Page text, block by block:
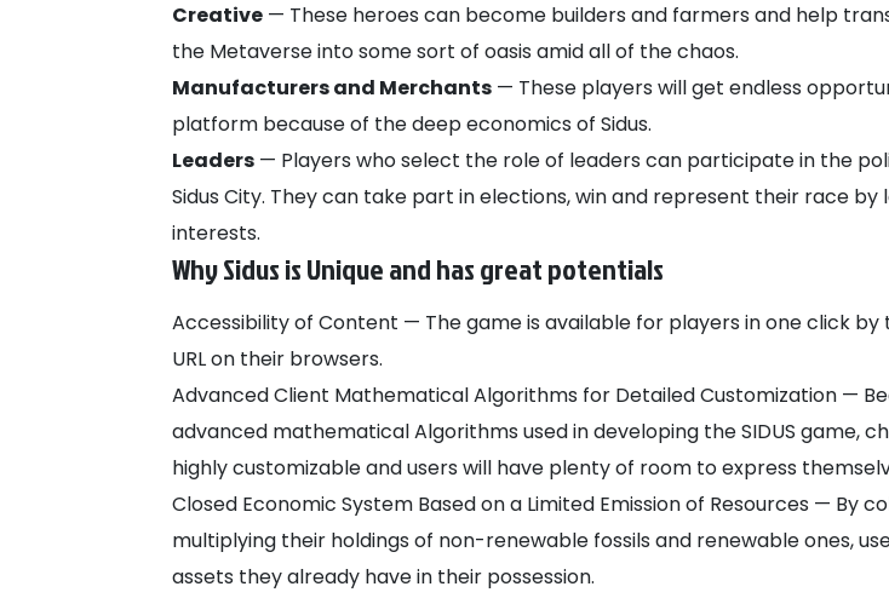
Creative — These heroes can become builders and farmers and help
the Metaverse into some sort of oasis amid all of the chaos.
Manufacturers and Merchants — These players will get endless
platform because of the deep economics of Sidus.
Leaders — Players who select the role of leaders can participate in the
Sidus City. They can take part in elections, win and represent their race
interests.
Why Sidus is Unique and has great potentials
Accessibility of Content — The game is available for players in one click
URL on their browsers.
Advanced Client Mathematical Algorithms for Detailed Customization —
advanced mathematical Algorithms used in developing the SIDUS game,
highly customizable and users will have plenty of room to express
Closed Economic System Based on a Limited Emission of Resources — By
multiplying their holdings of non-renewable fossils and renewable ones,
assets they already have in their possession.